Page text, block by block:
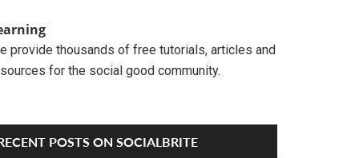
provide thousands of free tutorials, articles and
for the social good community.
POSTS ON SOCIALBRITE